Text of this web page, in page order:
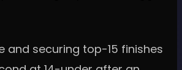
securing top-15 finishes